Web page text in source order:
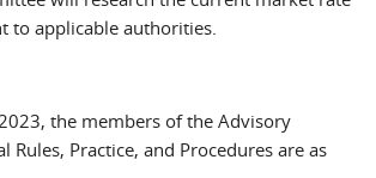
to applicable authorities.
the members of the Advisory
Rules, Practice, and Procedures are as